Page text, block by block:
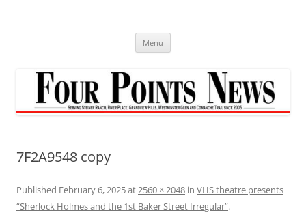
Menu
7F2A9548 copy
Published February 6, 2025at2560 × 2048 in VHS theatre presents
“Sherlock Holmes and the 1st Baker Street Irregular”.